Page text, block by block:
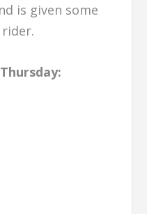
is given some